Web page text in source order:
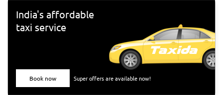
India's affordable
taxi service
Book now Super offers are available now!